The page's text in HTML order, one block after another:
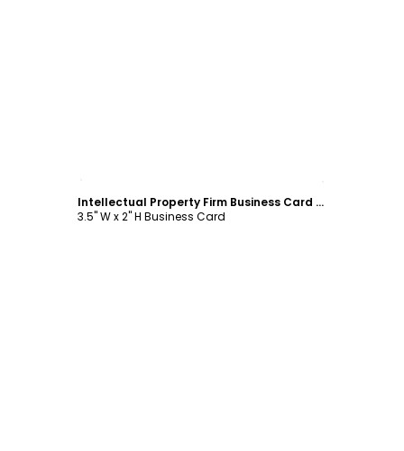
Intellectual Property Firm Business Card Template
3.5" W x 2" H Business Card